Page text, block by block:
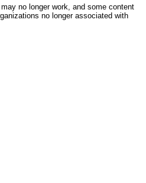
no longer work, and some content
no longer associated with